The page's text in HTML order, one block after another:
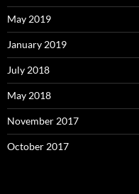
May 2019
January 2019
July 2018
May 2018
November 2017
October 2017